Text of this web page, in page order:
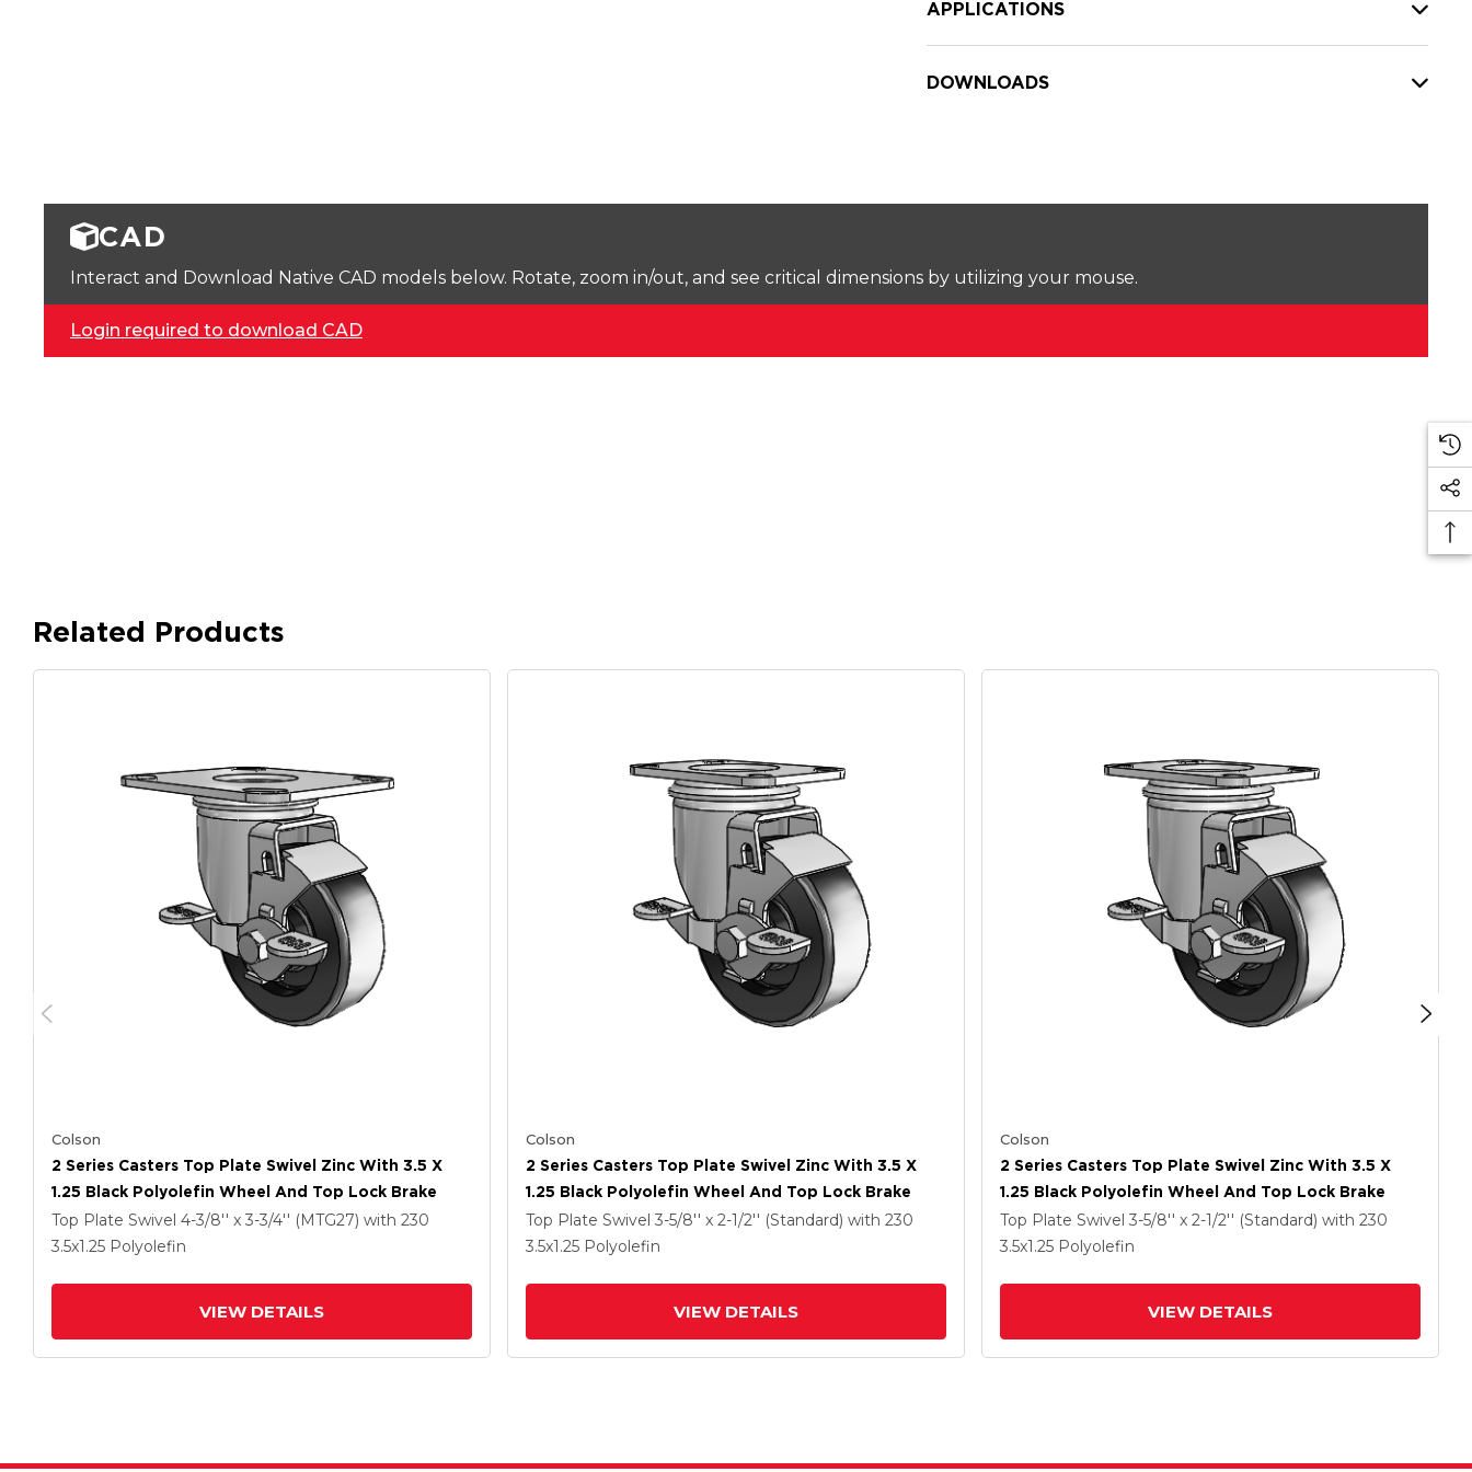
APPLICATIONS
DOWNLOADS
CAD
Interact and Download Native CAD models below. Rotate, zoom in/out, and see critical dimensions by utilizing your mouse.
Login required to download CAD
Related Products
Colson
2 Series Casters Top Plate Swivel Zinc With 3.5 X
1.25 Black Polyolefin Wheel And Top Lock Brake
Top Plate Swivel 4-3/8'' x 3-3/4'' (MTG27) with 230
3.5x1.25 Polyolefin
VIEW DETAILS
Colson
2 Series Casters Top Plate Swivel Zinc With 3.5 X
1.25 Black Polyolefin Wheel And Top Lock Brake
Top Plate Swivel 3-5/8'' x 2-1/2'' (Standard) with 230
3.5x1.25 Polyolefin
VIEW DETAILS
Colson
2 Series Casters Top Plate Swivel Zinc With 3.5 X
1.25 Black Polyolefin Wheel And Top Lock Brake
Top Plate Swivel 3-5/8'' x 2-1/2'' (Standard) with 230
3.5x1.25 Polyolefin
VIEW DETAILS